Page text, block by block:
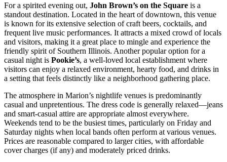
For a spirited evening out, John Brown’s on the Square is a
standout destination. Located in the heart of downtown, this venue
is known for its extensive selection of craft beers, cocktails, and
frequent live music performances. It attracts a mixed crowd of locals
and visitors, making it a great place to mingle and experience the
friendly spirit of Southern Illinois. Another popular option for a
casual night is Pookie’s, a well-loved local establishment where
visitors can enjoy a relaxed environment, hearty food, and drinks in
a setting that feels distinctly like a neighborhood gathering place.
The atmosphere in Marion’s nightlife venues is predominantly
casual and unpretentious. The dress code is generally relaxed—jeans
and smart-casual attire are appropriate almost everywhere.
Weekends tend to be the busiest times, particularly on Friday and
Saturday nights when local bands often perform at various venues.
Prices are reasonable compared to larger cities, with affordable
cover charges (if any) and moderately priced drinks.